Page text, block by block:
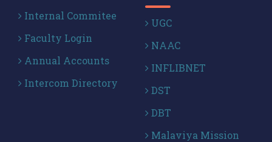
Internal Commitee
Faculty Login
Annual Accounts
Intercom Directory
UGC
NAAC
INFLIBNET
DST
DBT
Malaviya Mission